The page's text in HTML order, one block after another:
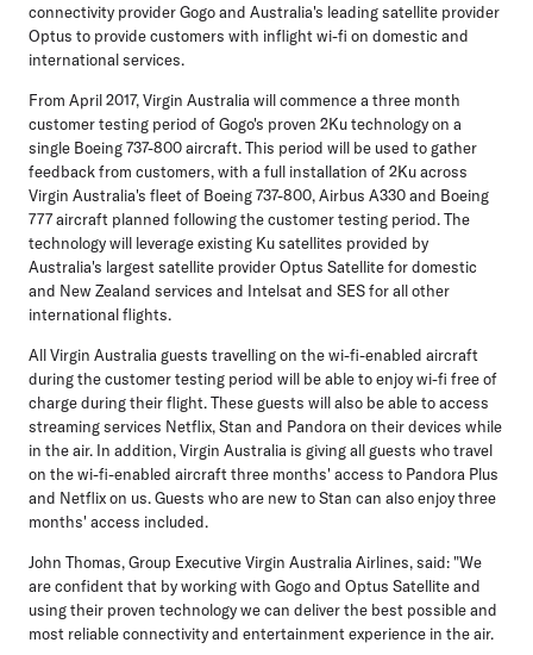
connectivity provider Gogo and Australia's leading satellite provider
Optus to provide customers with inflight wi-fi on domestic and
international services.
From April 2017, Virgin Australia will commence a three month
customer testing period of Gogo's proven 2Ku technology on a
single Boeing 737-800 aircraft. This period will be used to gather
feedback from customers, with a full installation of 2Ku across
Virgin Australia's fleet of Boeing 737-800, Airbus A330 and Boeing
777 aircraft planned following the customer testing period. The
technology will leverage existing Ku satellites provided by
Australia's largest satellite provider Optus Satellite for domestic
and New Zealand services and Intelsat and SES for all other
international flights.
All Virgin Australia guests travelling on the wi-fi-enabled aircraft
during the customer testing period will be able to enjoy wi-fi free of
charge during their flight. These guests will also be able to access
streaming services Netflix, Stan and Pandora on their devices while
in the air. In addition, Virgin Australia is giving all guests who travel
on the wi-fi-enabled aircraft three months' access to Pandora Plus
and Netflix on us. Guests who are new to Stan can also enjoy three
months' access included.
John Thomas, Group Executive Virgin Australia Airlines, said: "We
are confident that by working with Gogo and Optus Satellite and
using their proven technology we can deliver the best possible and
most reliable connectivity and entertainment experience in the air.